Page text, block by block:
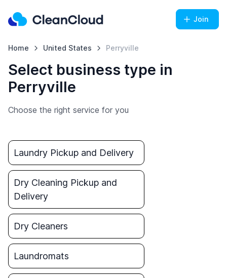
Join
Home United States Perryville
Select business type in
Perryville
Choose the right service for you
Laundry Pickup and Delivery
Dry Cleaning Pickup and
Delivery
Dry Cleaners
Laundromats